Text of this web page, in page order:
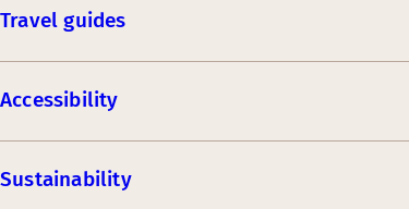
Travel guides
Accessibility
Sustainability